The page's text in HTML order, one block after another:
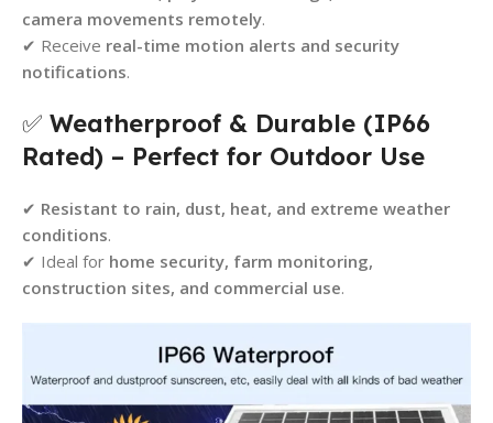
camera movements remotely.
✔ Receive real-time motion alerts and security
notifications.
✅ Weatherproof & Durable (IP66
Rated) – Perfect for Outdoor Use
✔ Resistant to rain, dust, heat, and extreme weather
conditions.
✔ Ideal for home security, farm monitoring,
construction sites, and commercial use.